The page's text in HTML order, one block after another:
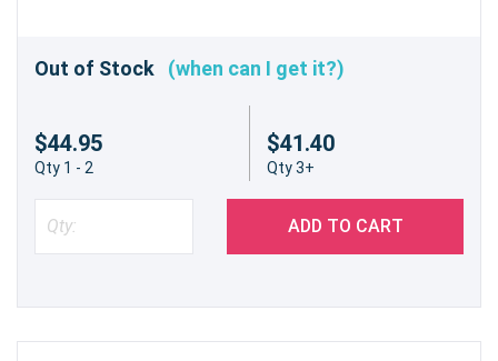
Out of Stock (when can I get it?)
$44.95
Qty 1 - 2
$41.40
Qty 3+
ADD TO CART